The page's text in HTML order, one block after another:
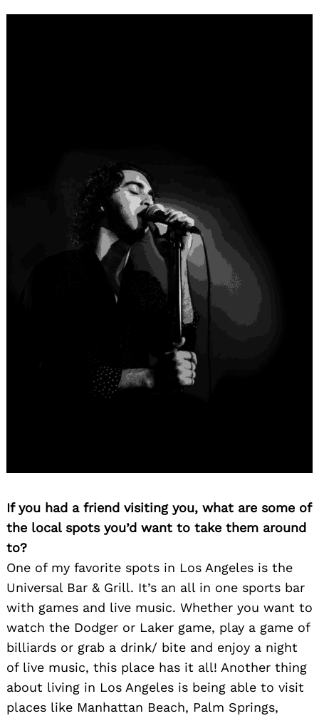
If you had a friend visiting you, what are some of
the local spots you’d want to take them around
to?
One of my favorite spots in Los Angeles is the
Universal Bar & Grill. It’s an all in one sports bar
with games and live music. Whether you want to
watch the Dodger or Laker game, play a game of
billiards or grab a drink/ bite and enjoy a night
of live music, this place has it all! Another thing
about living in Los Angeles is being able to visit
places like Manhattan Beach, Palm Springs,